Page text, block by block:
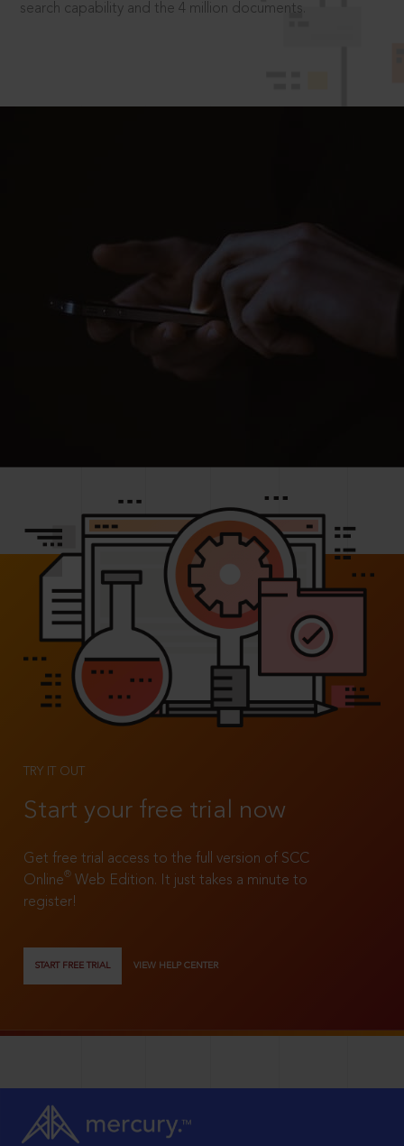
search capability and the 4 million documents.
TRY IT OUT
Start your free trial now
Get free trial access to the full version of SCC
Online®
Web Edition. It just takes a minute to
register!
START FREE TRIAL VIEW HELP CENTER